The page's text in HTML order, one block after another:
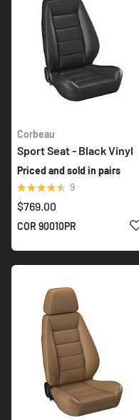
Corbeau
Sport Seat - Black Vinyl
Priced and sold in pairs
Rating:
93%
9
$769.00
COR 90010PR